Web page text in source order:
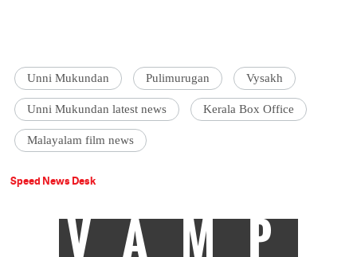
Unni Mukundan Pulimurugan Vysakh
Unni Mukundan latest news Kerala Box Office
Malayalam film news
Speed News Desk
VAMP